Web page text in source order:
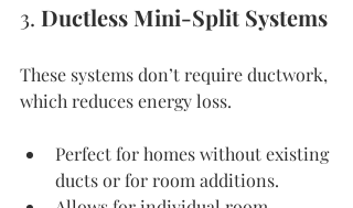
3. Ductless Mini-Split Systems
These systems don’t require ductwork,
which reduces energy loss.
Perfect for homes without existing
ducts or for room additions.